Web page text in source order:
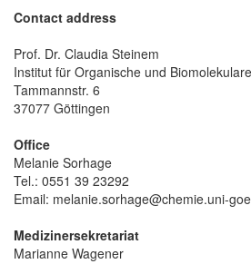
Contact address
Prof. Dr. Claudia Steinem
Institut für Organische und
Tammannstr. 6
37077 Göttingen
Office
Melanie Sorhage
Tel.: 0551 39 23292
Email: melanie.sorhage@chemie.uni-
Medizinersekretariat
Marianne Wagener